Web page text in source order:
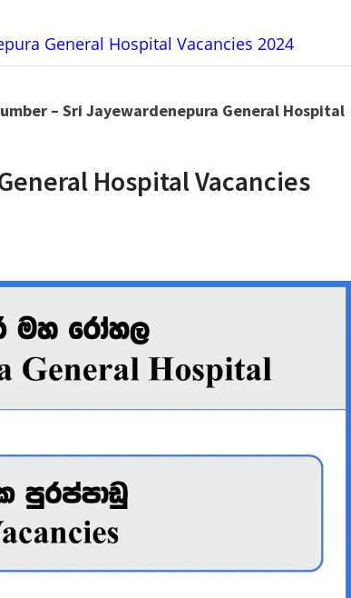
General Hospital Vacancies 2024
– Sri Jayewardenepura General Hospital
Hospital Vacancies